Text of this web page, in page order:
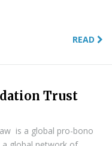
READ
Trust
is a global pro-bono